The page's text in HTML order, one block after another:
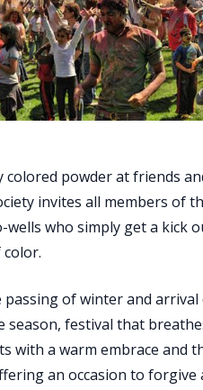
powder at friends
invites all members of
who simply get a kick
of winter and
season, festival that
with a warm embrace and
an occasion to forgive